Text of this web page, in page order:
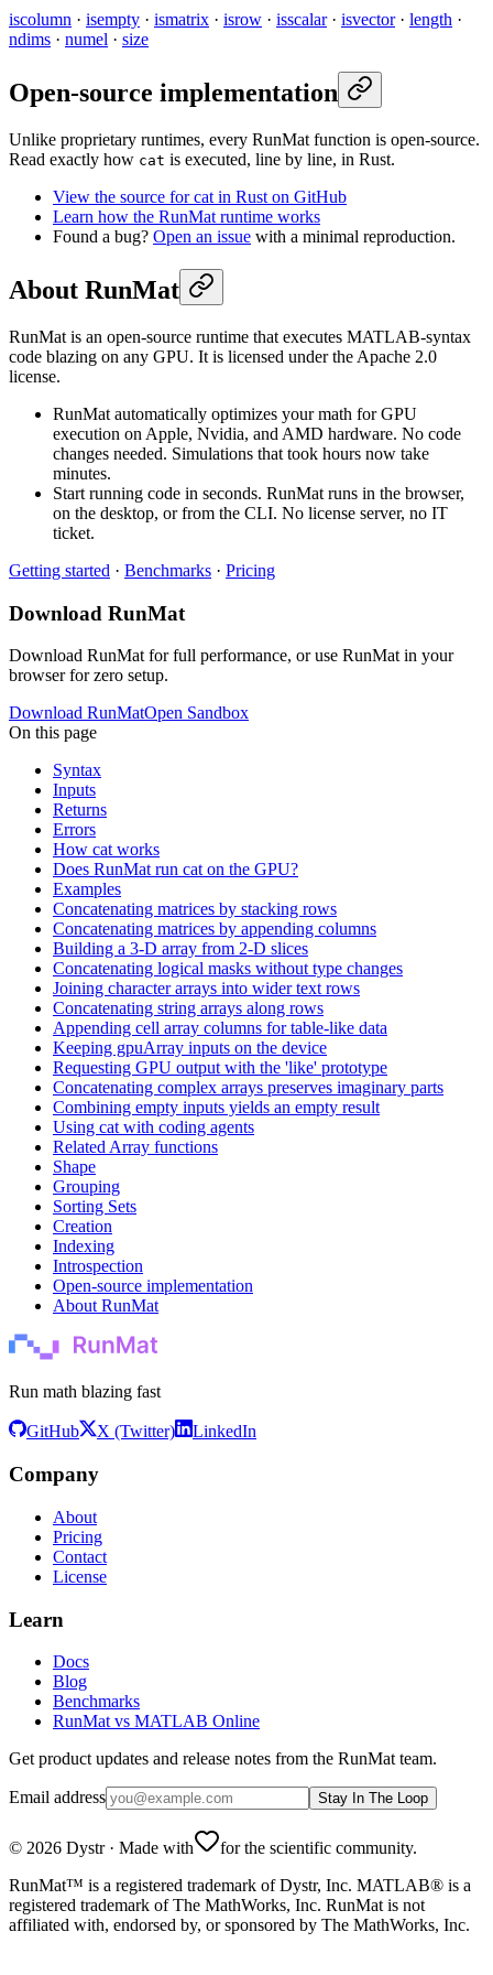
iscolumn · isempty · ismatrix · isrow · isscalar· isvector· length ·
ndims · numel · size
Open-source implementation
Unlike proprietary runtimes, every RunMat function is open-source.
Read exactly how cat is executed, line by line, in Rust.
View the source for cat in Rust on GitHub
Learn how the RunMat runtime works
Found a bug? Open an issue with a minimal reproduction.
About RunMat
RunMat is an open-source runtime that executes MATLAB-syntax
code blazing on any GPU. It is licensed under the Apache 2.0
license.
RunMat automatically optimizes your math for GPU
execution on Apple, Nvidia, and AMD hardware. No code
changes needed. Simulations that took hours now take
minutes.
Start running code in seconds. RunMat runs in the browser,
on the desktop, or from the CLI. No license server, no IT
ticket.
Getting started · Benchmarks · Pricing
Download RunMat
Download RunMat for full performance, or use RunMat in your
browser for zero setup.
Download RunMatOpen Sandbox
On this page
Syntax
Inputs
Returns
Errors
How cat works
Does RunMat run cat on the GPU?
Examples
Concatenating matrices by stacking rows
Concatenating matrices by appending columns
Building a 3-D array from 2-D slices
Concatenating logical masks without type changes
Joining character arrays into wider text rows
Concatenating string arrays along rows
Appending cell array columns for table-like data
Keeping gpuArray inputs on the device
Requesting GPU output with the 'like' prototype
Concatenating complex arrays preserves imaginary parts
Combining empty inputs yields an empty result
Using cat with coding agents
Related Array functions
Shape
Grouping
Sorting Sets
Creation
Indexing
Introspection
Open-source implementation
About RunMat
Run math blazing fast
GitHub X (Twitter) LinkedIn
Company
About
Pricing
Contact
License
Learn
Docs
Blog
Benchmarks
RunMat vs MATLAB Online
Get product updates and release notes from the RunMat team.
Email address Stay In The Loop
© 2026 Dystr· Made with
for the scientific community.
RunMat™ is a registered trademark of Dystr, Inc. MATLAB® is a
registered trademark of The MathWorks, Inc. RunMat is not
affiliated with, endorsed by, or sponsored by The MathWorks, Inc.